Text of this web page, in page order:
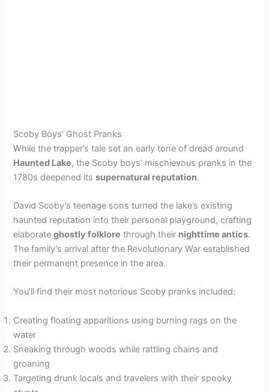
Scoby Boys’ Ghost Pranks
While the trapper’s tale set an early tone of dread around
Haunted Lake, the Scoby boys’ mischievous pranks in the
1780s deepened itssupernatural reputation.
David Scoby’s teenage sons turned the lake’s existing
haunted reputation into their personal playground, crafting
elaborateghostly folklore through their nighttime antics.
The family’s arrival after the Revolutionary War established
their permanent presence in the area.
You’ll find their most notorious Scoby pranks included:
Creating floating apparitions using burning rags on the
water
Sneaking through woods while rattling chains and
groaning
Targeting drunk locals and travelers with their spooky